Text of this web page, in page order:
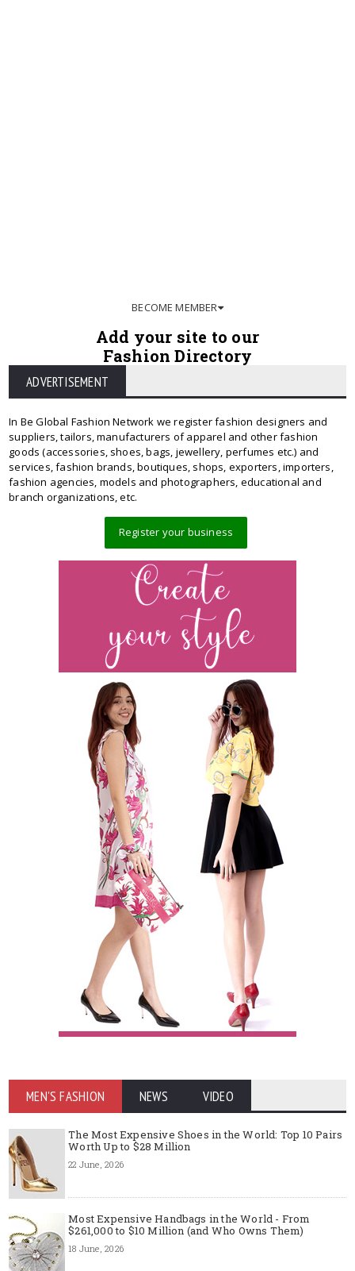
BECOME MEMBER
Add your site to our
Fashion Directory
ADVERTISEMENT
In Be Global Fashion Network we register fashion designers and
suppliers, tailors, manufacturers of apparel and other fashion
goods (accessories, shoes, bags, jewellery, perfumes etc.) and
services, fashion brands, boutiques, shops, exporters, importers,
fashion agencies, models and photographers, educational and
branch organizations, etc.
Register your business
MEN'S FASHION NEWS VIDEO
The Most Expensive Shoes in the World: Top 10 Pairs
Worth Up to $28 Million
22 June, 2026
Most Expensive Handbags in the World - From
$261,000 to $10 Million (and Who Owns Them)
18 June, 2026